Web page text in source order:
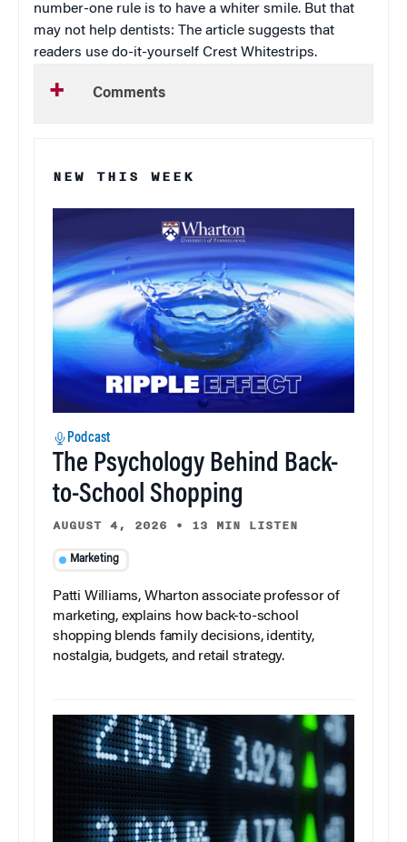
number-one rule is to have a whiter smile. But that
may not help dentists: The article suggests that
readers use do-it-yourself Crest Whitestrips.
Comments
NEW THIS WEEK
Podcast
The Psychology Behind Back-
to-School Shopping
AUGUST 4, 2026 • 13 MIN LISTEN
Marketing
Patti Williams, Wharton associate professor of
marketing, explains how back-to-school
shopping blends family decisions, identity,
nostalgia, budgets, and retail strategy.